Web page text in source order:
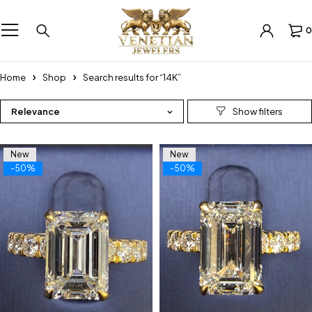
0
Home Shop Search results for “14K”
Relevance
New
-50%
New
-50%